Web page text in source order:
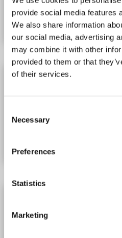
provide social media features
We also share information
our social media, advertising
may combine it with other
provided to them or that
of their services.
Selection
Necessary
Preferences
Statistics
Marketing
Datasheet
AOAH ELISA Kit
Catalog No. ABIN1120491
AOAH Reactivity: Human